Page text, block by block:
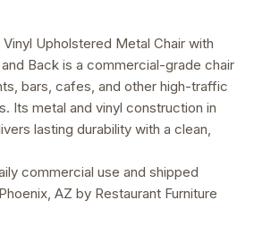
Upholstered Metal Chair with
Back is a commercial-grade chair
bars, cafes, and other high-traffic
Its metal and vinyl construction in
lasting durability with a clean,
commercial use and shipped
AZ by Restaurant Furniture